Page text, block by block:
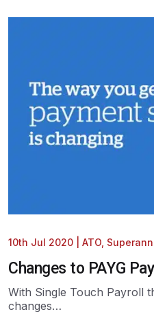
10th Jul 2020 ATO
Changes to PAYG
With Single Touch Payroll
changes…